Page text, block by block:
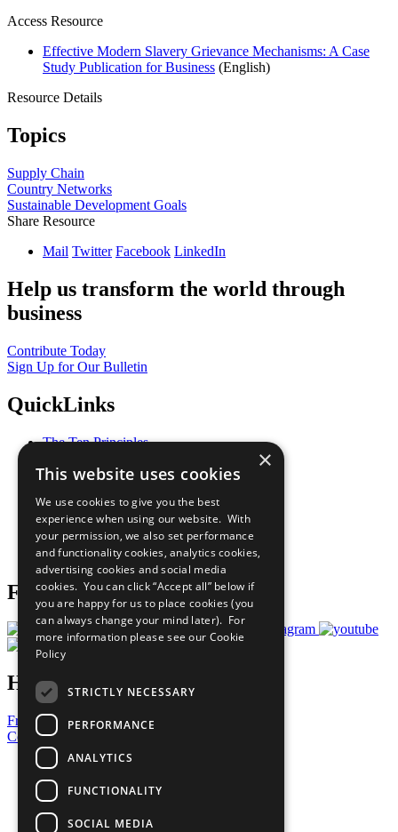
Access Resource
Effective Modern Slavery Grievance Mechanisms: A Case
Study Publication for Business (English)
Resource Details
Topics
Supply Chain
Country Networks
Sustainable Development Goals
Share Resource
Mail Twitter Facebook LinkedIn
Help us transform the world through
business
Contribute Today
Sign Up for Our Bulletin
QuickLinks
The Ten Principles
Our Participants
What You Can Do
Careers & Opportunities
Join Now
Prepare your CoP
Follow Us
Have a Question?
Frequently Asked Questions
Contact Us
United Nations
Privacy Policy
Cookies Policy
Copyright
×
This website uses cookies
We use cookies to give you the best
experience when using our website. With
your permission, we also set performance
and functionality cookies, analytics cookies,
advertising cookies and social media
cookies. You can click “Accept all” below if
you are happy for us to place cookies (you
can always change your mind later). For
more information please see our Cookie
Policy
STRICTLY NECESSARY
PERFORMANCE
ANALYTICS
FUNCTIONALITY
SOCIAL MEDIA